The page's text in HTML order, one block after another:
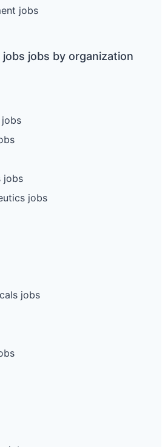
jobs
jobs by organization
jobs
jobs
jobs
jobs